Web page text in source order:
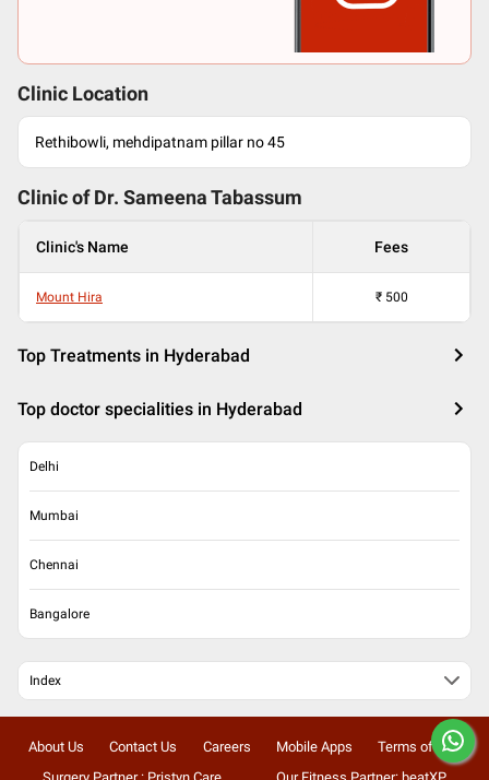
Clinic Location
Rethibowli, mehdipatnam pillar no 45
Clinic of Dr. Sameena Tabassum
Clinic's Name Fees
Mount Hira ₹ 500
Top Treatments in Hyderabad
Top doctor specialities in Hyderabad
Delhi
Mumbai
Chennai
Bangalore
Index
About Us Contact Us Careers Mobile Apps
Terms of Use